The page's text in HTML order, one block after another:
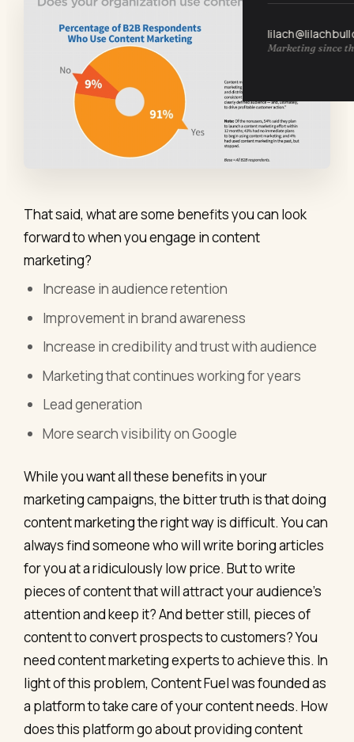
Marketing since
That said, what are some benefits you can look
forward to when you engage in content
marketing?
Increase in audience retention
Improvement in brand awareness
Increase in credibility and trust with audience
Marketing that continues working for years
Lead generation
More search visibility on Google
While you want all these benefits in your
marketing campaigns, the bitter truth is that doing
content marketing the right way is difficult. You can
always find someone who will write boring articles
for you at a ridiculously low price. But to write
pieces of content that will attract your audience’s
attention and keep it? And better still, pieces of
content to convert prospects to customers? You
need content marketing experts to achieve this. In
light of this problem, Content Fuel was founded as
a platform to take care of your content needs. How
does this platform go about providing content